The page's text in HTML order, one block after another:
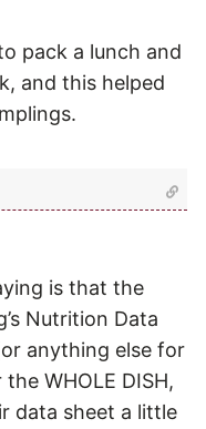
pack a lunch and
and this helped
is that the
Nutrition Data
anything else for
WHOLE DISH,
data sheet a little